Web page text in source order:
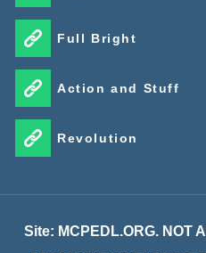
Full Bright
Action and Stuff
Revolution
Site: MCPEDL.ORG. NOT